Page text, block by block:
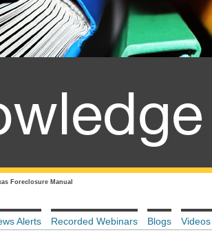
Foreclosure Manual
Alerts Recorded Webinars Blogs